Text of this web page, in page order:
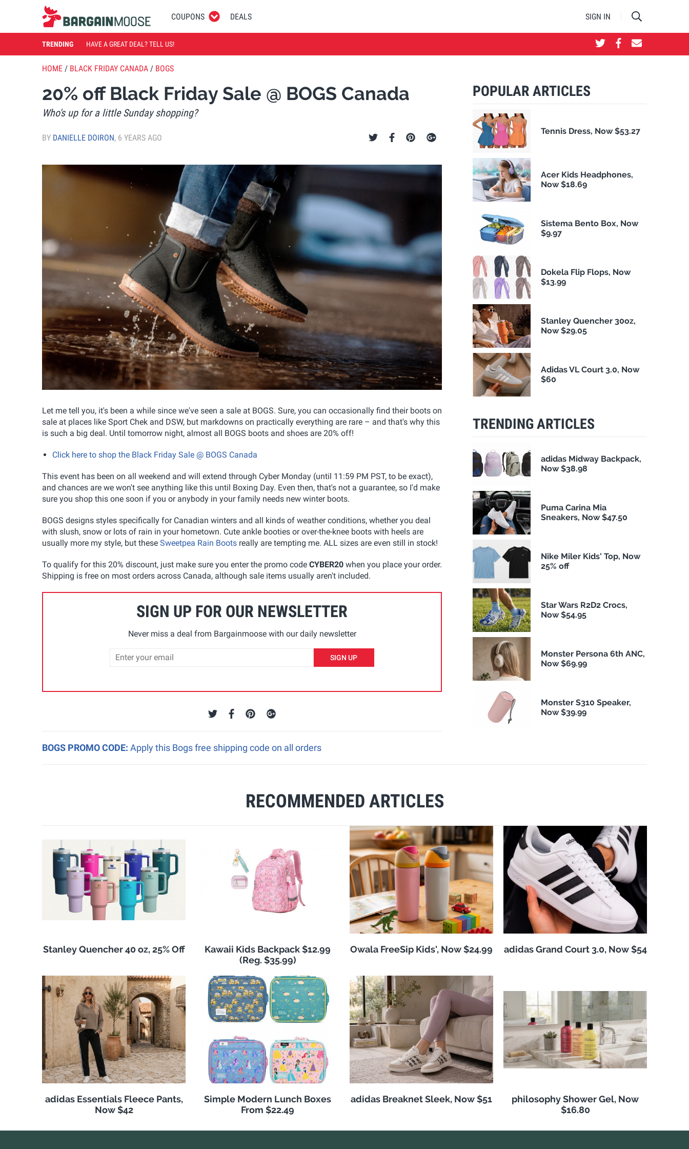
COUPONS DEALS SIGN IN
TRENDING HAVE A GREAT DEAL? TELL US!
HOME / BLACK FRIDAY CANADA / BOGS
20% off Black Friday Sale @ BOGS Canada
Who's up for a little Sunday shopping?
BY DANIELLE DOIRON, 6 YEARS AGO
Let me tell you, it's been a while since we've seen a sale at BOGS. Sure, you can occasionally find their boots on
sale at places like Sport Chek and DSW, but markdowns on practically everything are rare – and that's why this
is such a big deal. Until tomorrow night, almost all BOGS boots and shoes are 20% off!
Click here to shop the Black Friday Sale @ BOGS Canada
This event has been on all weekend and will extend through Cyber Monday (until 11:59 PM PST, to be exact),
and chances are we won't see anything like this until Boxing Day. Even then, that's not a guarantee, so I'd make
sure you shop this one soon if you or anybody in your family needs new winter boots.
BOGS designs styles specifically for Canadian winters and all kinds of weather conditions, whether you deal
with slush, snow or lots of rain in your hometown. Cute ankle booties or over-the-knee boots with heels are
usually more my style, but these Sweetpea Rain Boots really are tempting me. ALL sizes are even still in stock!
To qualify for this 20% discount, just make sure you enter the promo code CYBER20 when you place your order.
Shipping is free on most orders across Canada, although sale items usually aren't included.
SIGN UP FOR OUR NEWSLETTER
Never miss a deal from Bargainmoose with our daily newsletter
SIGN UP
BOGS PROMO CODE: Apply this Bogs free shipping code on all orders
RECOMMENDED ARTICLES
Stanley Quencher 40 oz, 25% Off
Kawaii Kids Backpack $12.99
(Reg. $35.99)
Owala FreeSip Kids', Now $24.99 adidas Grand Court 3.0, Now $54
adidas Essentials Fleece Pants,
Now $42
Simple Modern Lunch Boxes
From $22.49
adidas Breaknet Sleek, Now $51
philosophy Shower Gel, Now
$16.80
POPULAR ARTICLES
Tennis Dress, Now $53.27
Acer Kids Headphones,
Now $18.69
Sistema Bento Box, Now
$9.97
Dokela Flip Flops, Now
$13.99
Stanley Quencher 30oz,
Now $29.05
Adidas VL Court 3.0, Now
$60
TRENDING ARTICLES
adidas Midway Backpack,
Now $38.98
Puma Carina Mia
Sneakers, Now $47.50
Nike Miler Kids' Top, Now
25% off
Star Wars R2D2 Crocs,
Now $54.95
Monster Persona 6th ANC,
Now $69.99
Monster S310 Speaker,
Now $39.99